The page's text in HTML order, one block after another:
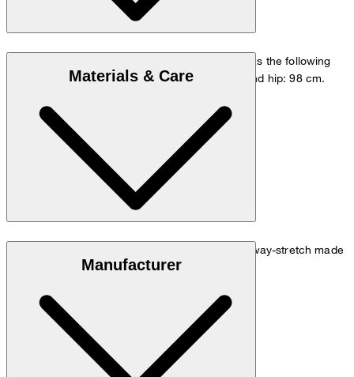
The model is wearing a European size 48 and has the following
measurements - height: 178 cm, waist: 84 cm and hip: 98 cm.
Go to Pants Guide
Materials & Care
Easy-care, crease-resistant and quick-drying 4-way-stretch made
of 61% cotton and 39% polyester
Manufacturer